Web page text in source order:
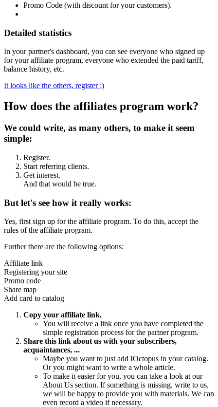
Promo Code (with discount for your customers).
Detailed statistics
In your partner's dashboard, you can see everyone who signed up
for your affiliate program, everyone who extended the paid tariff,
balance history, etc.
It looks like the others, register :)
How does the affiliates program work?
We could write, as many others, to make it seem
simple:
Register.
Start referring clients.
Get interest.
And that would be true.
But let's see how it really works:
Yes, first sign up for the affiliate program. To do this, accept the
rules of the affiliate program.
Further there are the following options:
Affiliate link
Registering your site
Promo code
Share map
Add card to catalog
Copy your affiliate link.
You will receive a link once you have completed the
simple registration process for the partner program.
Share this link about us with your subscribers,
acquaintances, ...
Maybe you want to just add IOctopus in your catalog.
Or you might want to write a whole article.
To make it easier for you, you can take a look at our
About Us section. If something is missing, write to us,
we will be happy to provide you with materials. We can
even record a video if necessary.